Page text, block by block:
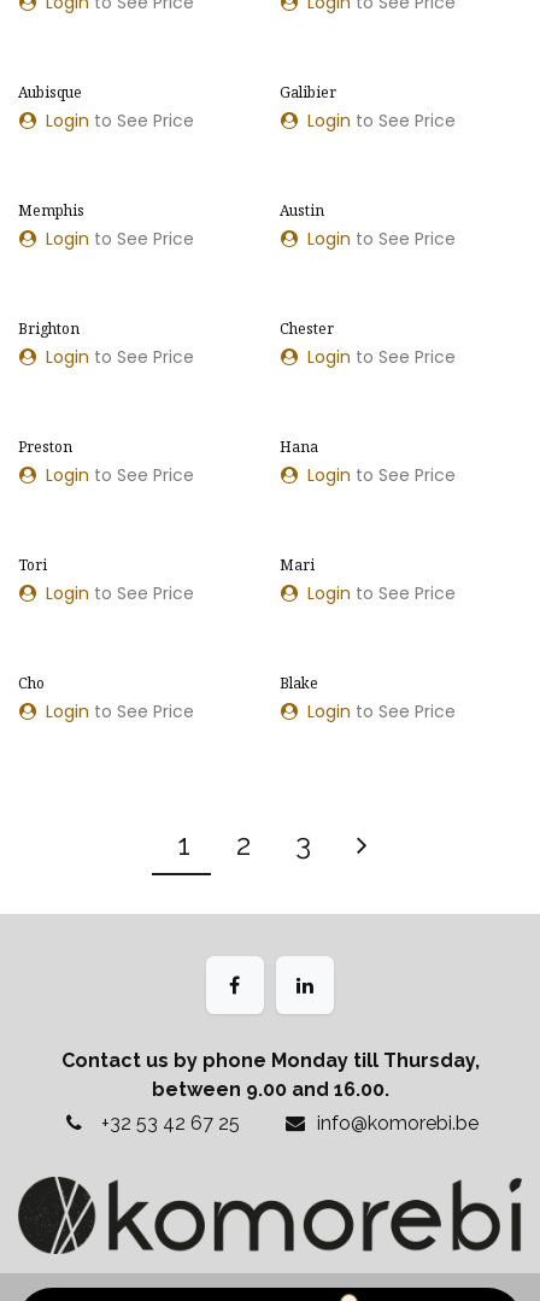
Aubisque
Login to See Price
Galibier
Login to See Price
Memphis
Login to See Price
Austin
Login to See Price
​​Brighton
Login to See Price
​​Chester
Login to See Price
​​Preston
Login to See Price
Hana
Login to See Price
Tori
Login to See Price
Mari
Login to See Price
Cho
Login to See Price
​​Blake
Login to See Price
1 2 3
Contact us by phone Monday till Thursday,
between 9.00 and 16.00.
+32 53 42 67 25
info@komorebi.be